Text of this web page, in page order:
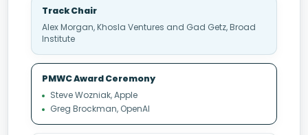
Track Chair
Alex Morgan, Khosla Ventures and Gad Getz, Broad
Institute
PMWC Award Ceremony
Steve Wozniak, Apple
Greg Brockman, OpenAI